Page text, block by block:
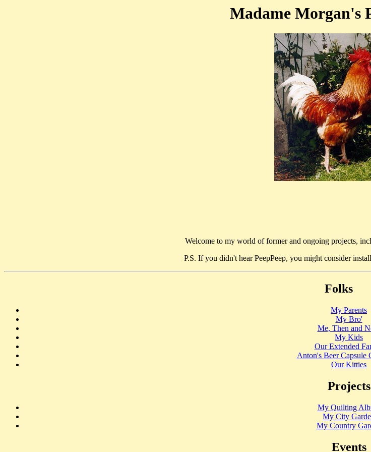
Madame Morgan's
Welcome to my world of former and ongoing projects,
P.S. If you didn't hear PeepPeep, you might consider
Folks
My Parents
My Bro'
Me, Then and
My Kids
Our Extended
Anton's Beer Capsule
Our Kitties
Projects
My Quilting
My City
My Country
Events